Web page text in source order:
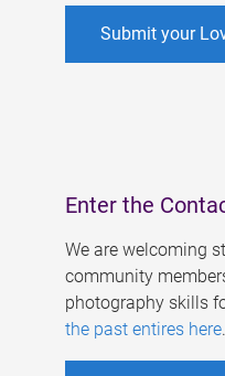
Submit your
Enter the
We are welcoming
community
photography skills
the past entires here.